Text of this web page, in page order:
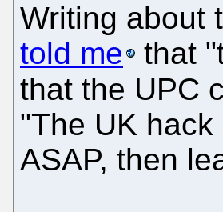
Writing about
told me
that
that the UPC
"The UK
ASAP, then